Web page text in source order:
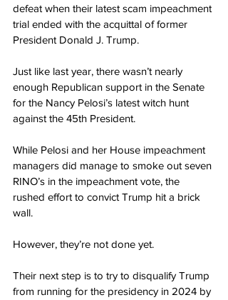
defeat when their latest scam impeachment
trial ended with the acquittal of former
President Donald J. Trump.
Just like last year, there wasn’t nearly
enough Republican support in the Senate
for the Nancy Pelosi’s latest witch hunt
against the 45th President.
While Pelosi and her House impeachment
managers did manage to smoke out seven
RINO’s in the impeachment vote, the
rushed effort to convict Trump hit a brick
wall.
However, they’re not done yet.
Their next step is to try to disqualify Trump
from running for the presidency in 2024 by